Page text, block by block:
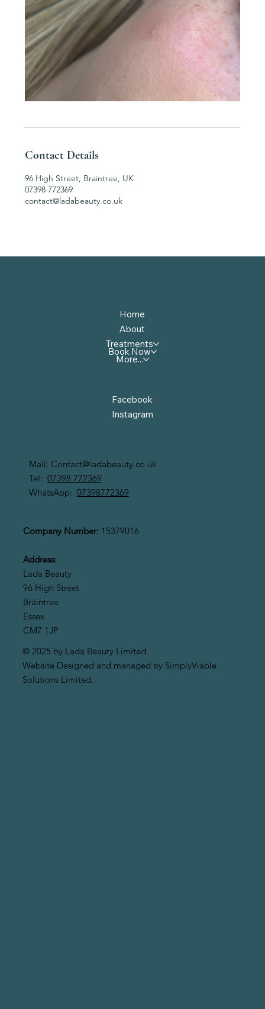
Contact Details
96 High Street, Braintree, UK
07398 772369
contact@ladabeauty.co.uk
Home
About
Treatments
Book Now
More...
Facebook
Instagram
Mail: Contact@ladabeauty.co.uk
Tel: 07398 772369
WhatsApp: 07398772369
Company Number: 15379016
Address:
Lada Beauty
96 High Street
Braintree
Essex
CM7 1JP
© 2025 by Lada Beauty Limited.
Website Designed and managed by SimplyViable
Solutions Limited.